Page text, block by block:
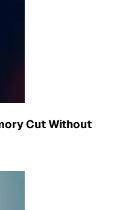
Cut Without